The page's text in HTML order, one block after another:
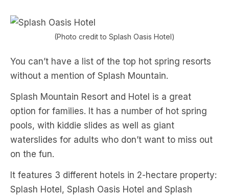
(Photo credit to Splash Oasis Hotel)
You can’t have a list of the top hot spring resorts
without a mention of Splash Mountain.
Splash Mountain Resort and Hotel is a great
option for families. It has a number of hot spring
pools, with kiddie slides as well as giant
waterslides for adults who don’t want to miss out
on the fun.
It features 3 different hotels in 2-hectare property:
Splash Hotel, Splash Oasis Hotel and Splash